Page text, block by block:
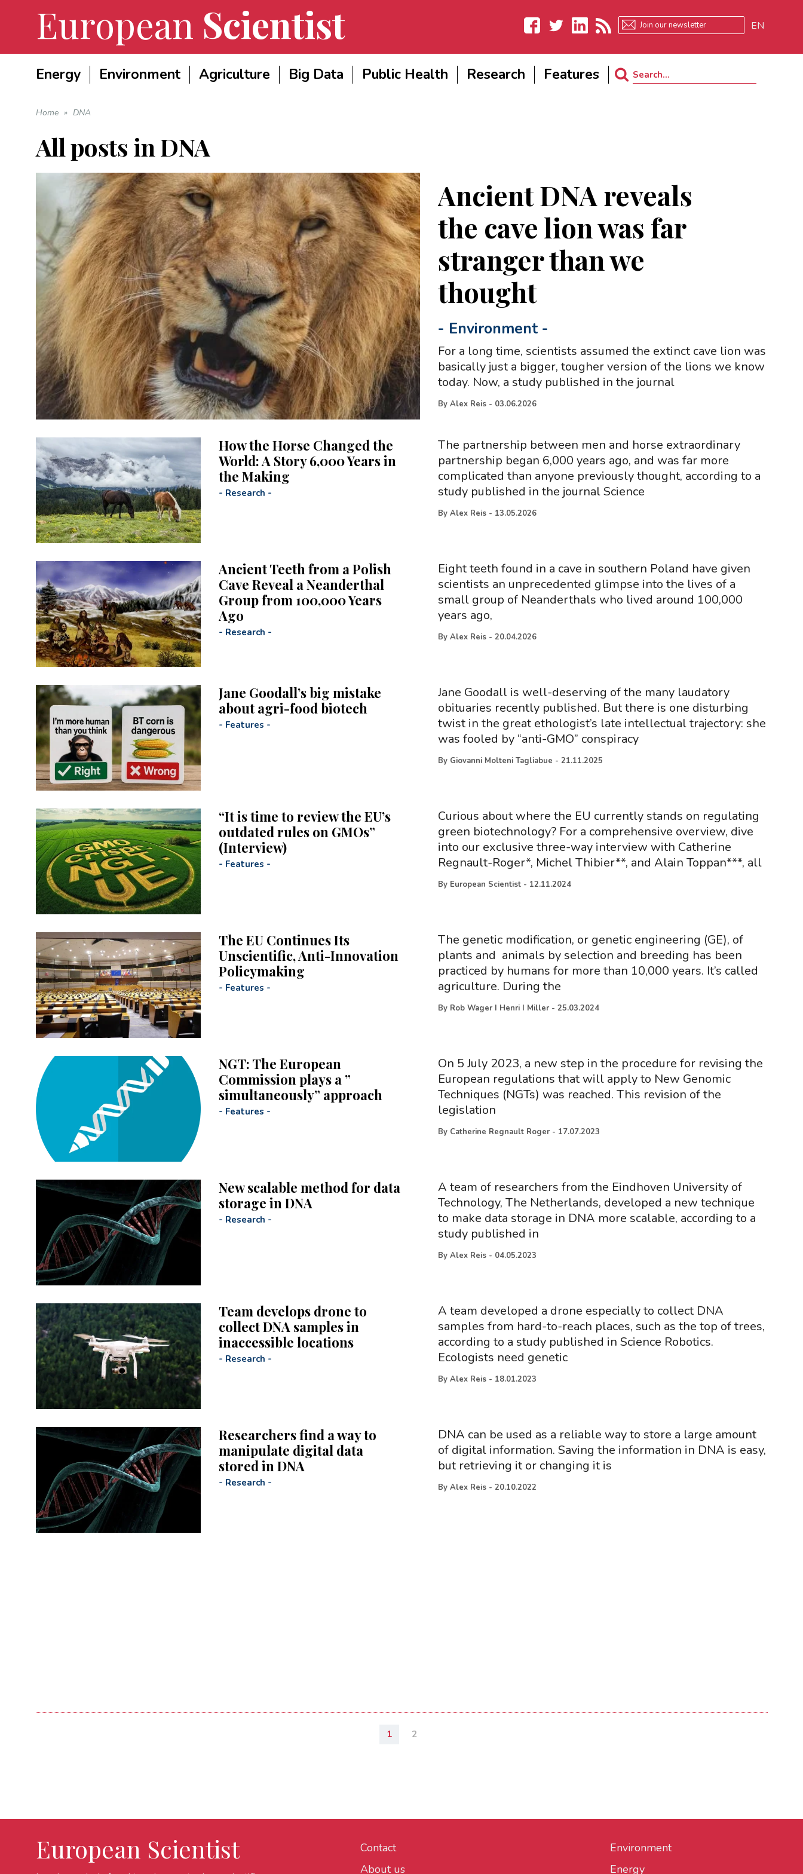
European Scientist
Facebook
EN
Energy Environment Agriculture Big Data Public Health Research Features
Search
Home » DNA
All posts in DNA
Ancient DNA reveals
the cave lion was far
stranger than we
thought
- Environment -
For a long time, scientists assumed the extinct cave lion was
basically just a bigger, tougher version of the lions we know
today. Now, a study published in the journal
ByAlex Reis - 03.06.2026
How the Horse Changed the
World: A Story 6,000 Years in
the Making
- Research -
The partnership between men and horse extraordinary
partnership began 6,000 years ago, and was far more
complicated than anyone previously thought, according to a
study published in the journal Science
By Alex Reis - 13.05.2026
Ancient Teeth from a Polish
Cave Reveal a Neanderthal
Group from 100,000 Years
Ago
- Research -
Eight teeth found in a cave in southern Poland have given
scientists an unprecedented glimpse into the lives of a
small group of Neanderthals who lived around 100,000
years ago,
By Alex Reis - 20.04.2026
Jane Goodall’s big mistake
about agri-food biotech
- Features -
Jane Goodall is well-deserving of the many laudatory
obituaries recently published. But there is one disturbing
twist in the great ethologist’s late intellectual trajectory: she
was fooled by “anti-GMO” conspiracy
By Giovanni Molteni Tagliabue - 21.11.2025
“It is time to review the EU’s
outdated rules on GMOs”
(Interview)
- Features -
Curious about where the EU currently stands on regulating
green biotechnology? For a comprehensive overview, dive
into our exclusive three-way interview with Catherine
Regnault-Roger*, Michel Thibier**, and Alain Toppan***, all
By European Scientist - 12.11.2024
The EU Continues Its
Unscientific, Anti-Innovation
Policymaking
- Features -
The genetic modification, or genetic engineering (GE), of
plants and animals by selection and breeding has been
practiced by humans for more than 10,000 years. It’s called
agriculture. During the
By Rob Wager I Henri I Miller - 25.03.2024
NGT: The European
Commission plays a ”
simultaneously” approach
- Features -
On 5 July 2023, a new step in the procedure for revising the
European regulations that will apply to New Genomic
Techniques (NGTs) was reached. This revision of the
legislation
By Catherine Regnault Roger - 17.07.2023
New scalable method for data
storage in DNA
- Research -
A team of researchers from the Eindhoven University of
Technology, The Netherlands, developed a new technique
to make data storage in DNA more scalable, according to a
study published in
By Alex Reis - 04.05.2023
Team develops drone to
collect DNA samples in
inaccessible locations
- Research -
A team developed a drone especially to collect DNA
samples from hard-to-reach places, such as the top of trees,
according to a study published in Science Robotics.
Ecologists need genetic
By Alex Reis - 18.01.2023
Researchers find a way to
manipulate digital data
stored in DNA
- Research -
DNA can be used as a reliable way to store a large amount
of digital information. Saving the information in DNA is easy,
but retrieving it or changing it is
By Alex Reis - 20.10.2022
1 2
European Scientist
Contact
About us
Environment
Energy